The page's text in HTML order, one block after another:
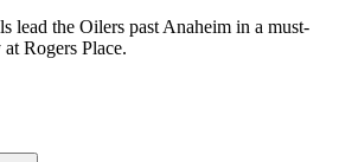
lead the Oilers past Anaheim in a must-
Rogers Place.